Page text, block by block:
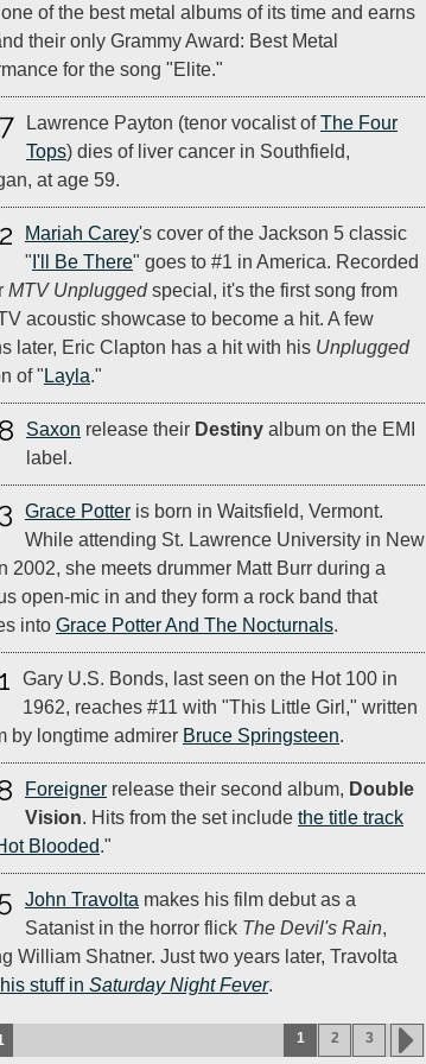
of the best metal albums of its time and earns
their only Grammy Award: Best Metal
for the song "Elite."
Lawrence Payton (tenor vocalist ofThe Four
Tops) dies of liver cancer in Southfield,
at age 59.
Mariah Carey's cover of the Jackson 5 classic
" I'll Be There" goes to #1 in America. Recorded
MTV Unpluggedspecial, it's the first song from
acoustic showcase to become a hit. A few
later, Eric Clapton has a hit with his Unplugged
of " Layla."
Saxon release their Destiny album on the EMI
label.
Grace Potter is born in Waitsfield, Vermont.
While attending St. Lawrence University in New
2002, she meets drummer Matt Burr during a
open-mic in and they form a rock band that
into Grace Potter And The Nocturnals.
Gary U.S. Bonds, last seen on the Hot 100 in
1962, reaches #11 with "This Little Girl," written
by longtime admirer Bruce Springsteen.
Foreigner release their second album, Double
Vision. Hits from the set include the title track
Blooded."
John Travolta makes his film debut as a
Satanist in the horror flick The Devil's Rain,
William Shatner. Just two years later, Travolta
stuff in Saturday Night Fever.
1 2 3